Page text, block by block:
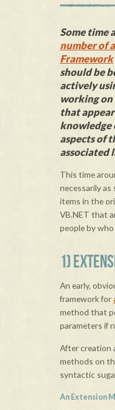
Some time
number of
Framework
should be
actively
working on
that
knowledge
aspects of
associated
This time
necessarily as
items in the
VB.NET that
people by
1)
An early,
framework for
method that
parameters if
After creation
methods on
syntactic
An Extension